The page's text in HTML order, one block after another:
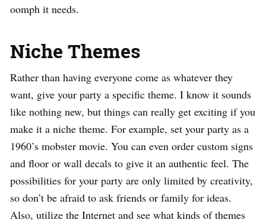
oomph it needs.
Niche Themes
Rather than having everyone come as whatever they
want, give your party a specific theme. I know it sounds
like nothing new, but things can really get exciting if you
make it a niche theme. For example, set your party as a
1960’s mobster movie. You can even order custom signs
and floor or wall decals to give it an authentic feel. The
possibilities for your party are only limited by creativity,
so don’t be afraid to ask friends or family for ideas.
Also, utilize the Internet and see what kinds of themes